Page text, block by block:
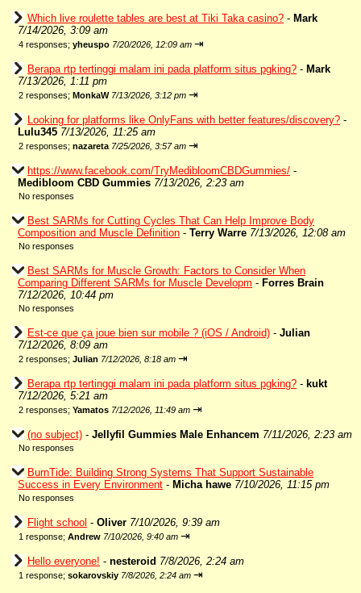
Which live roulette tables are best at Tiki Taka casino? - Mark
7/14/2026, 3:09 am
4 responses; yheuspo 7/20/2026, 12:09 am ⇥
Berapa rtp tertinggi malam ini pada platform situs pgking? - Mark
7/13/2026, 1:11 pm
2 responses; MonkaW 7/13/2026, 3:12 pm ⇥
Looking for platforms like OnlyFans with better features/discovery? -
Lulu345 7/13/2026, 11:25 am
2 responses; nazareta 7/25/2026, 3:57 am ⇥
https://www.facebook.com/TryMedibloomCBDGummies/ -
Medibloom CBD Gummies 7/13/2026, 2:23 am
No responses
Best SARMs for Cutting Cycles That Can Help Improve Body
Composition and Muscle Definition - Terry Warre 7/13/2026, 12:08 am
No responses
Best SARMs for Muscle Growth: Factors to Consider When
Comparing Different SARMs for Muscle Developm - Forres Brain
7/12/2026, 10:44 pm
No responses
Est-ce que ça joue bien sur mobile ? (iOS / Android) - Julian
7/12/2026, 8:09 am
2 responses; Julian 7/12/2026, 8:18 am ⇥
Berapa rtp tertinggi malam ini pada platform situs pgking? - kukt
7/12/2026, 5:21 am
2 responses; Yamatos 7/12/2026, 11:49 am ⇥
(no subject) - Jellyfil Gummies Male Enhancem 7/11/2026, 2:23 am
No responses
BurnTide: Building Strong Systems That Support Sustainable
Success in Every Environment - Micha hawe 7/10/2026, 11:15 pm
No responses
Flight school - Oliver 7/10/2026, 9:39 am
1 response; Andrew 7/10/2026, 9:40 am ⇥
Hello everyone! - nesteroid 7/8/2026, 2:24 am
1 response; sokarovskiy 7/8/2026, 2:24 am ⇥